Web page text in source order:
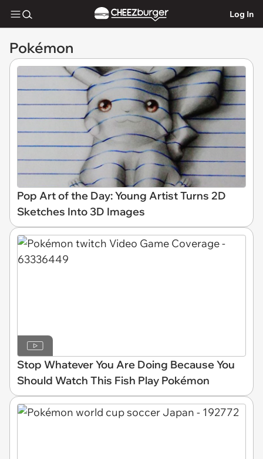
Log In
Pokémon
Pop Art of the Day: Young Artist Turns 2D
Sketches Into 3D Images
Stop Whatever You Are Doing Because You
Should Watch This Fish Play Pokémon